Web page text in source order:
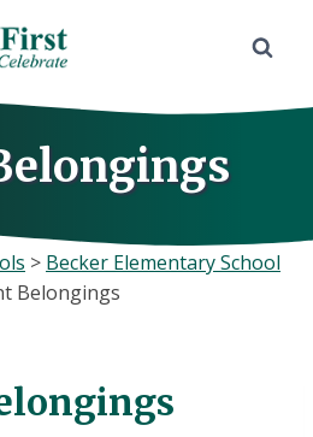
> Becker Elementary School
Belongings